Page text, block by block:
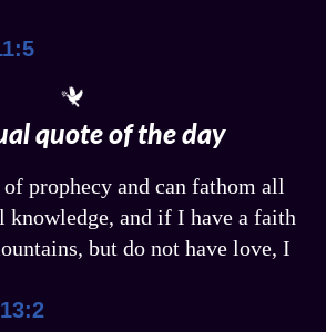
quote of the day
prophecy and can fathom all
knowledge, and if I have a faith
but do not have love, I